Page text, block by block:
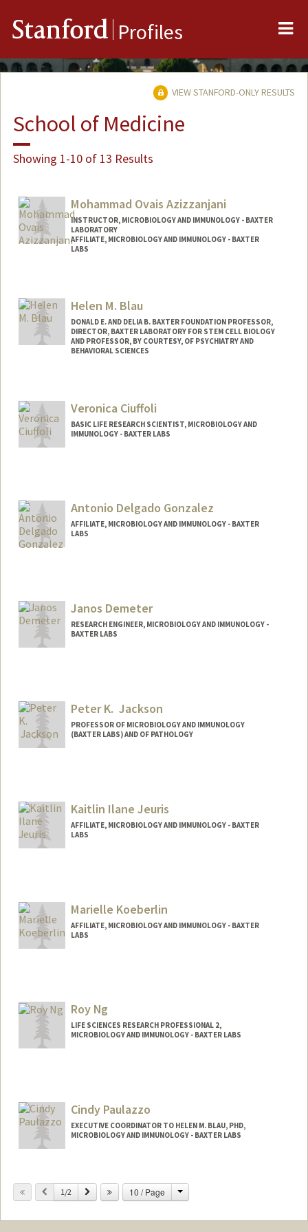
Stanford Profiles
VIEW STANFORD-ONLY RESULTS
School of Medicine
Showing 1-10 of 13 Results
Mohammad Ovais Azizzanjani
INSTRUCTOR, MICROBIOLOGY AND IMMUNOLOGY - BAXTER
LABORATORY
AFFILIATE, MICROBIOLOGY AND IMMUNOLOGY - BAXTER
LABS
Helen M. Blau
DONALD E. AND DELIA B. BAXTER FOUNDATION PROFESSOR,
DIRECTOR, BAXTER LABORATORY FOR STEM CELL BIOLOGY
AND PROFESSOR, BY COURTESY, OF PSYCHIATRY AND
BEHAVIORAL SCIENCES
Web page:
http://blaulab.stanford.edu/
Veronica Ciuffoli
BASIC LIFE RESEARCH SCIENTIST, MICROBIOLOGY AND
IMMUNOLOGY - BAXTER LABS
Antonio Delgado Gonzalez
AFFILIATE, MICROBIOLOGY AND IMMUNOLOGY - BAXTER
LABS
Janos Demeter
RESEARCH ENGINEER, MICROBIOLOGY AND IMMUNOLOGY -
BAXTER LABS
Peter K. Jackson
PROFESSOR OF MICROBIOLOGY AND IMMUNOLOGY
(BAXTER LABS) AND OF PATHOLOGY
Kaitlin Ilane Jeuris
AFFILIATE, MICROBIOLOGY AND IMMUNOLOGY - BAXTER
LABS
Marielle Koeberlin
AFFILIATE, MICROBIOLOGY AND IMMUNOLOGY - BAXTER
LABS
Roy Ng
LIFE SCIENCES RESEARCH PROFESSIONAL 2,
MICROBIOLOGY AND IMMUNOLOGY - BAXTER LABS
Cindy Paulazzo
EXECUTIVE COORDINATOR TO HELEN M. BLAU, PHD,
MICROBIOLOGY AND IMMUNOLOGY - BAXTER LABS
Previous
1/2 Next 10 / Page Change